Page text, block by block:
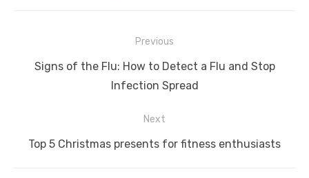
navigation
Previous
Previous
Signs of the Flu: How to Detect a Flu and Stop
Infection Spread
Next
Next
Top 5 Christmas presents for fitness enthusiasts